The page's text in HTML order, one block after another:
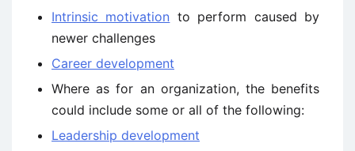
Intrinsic motivation to perform caused by
newer challenges
Career development
Where as for an organization, the benefits
could include some or all of the following:
Leadership development